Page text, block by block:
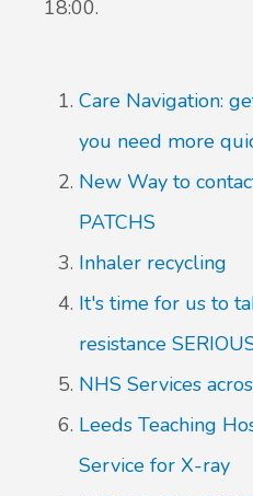
18:00.
Care Navigation:
you need more
New Way to
PATCHS
Inhaler recycling
It's time for us to
resistance
NHS Services
Leeds Teaching
Service for X-ray